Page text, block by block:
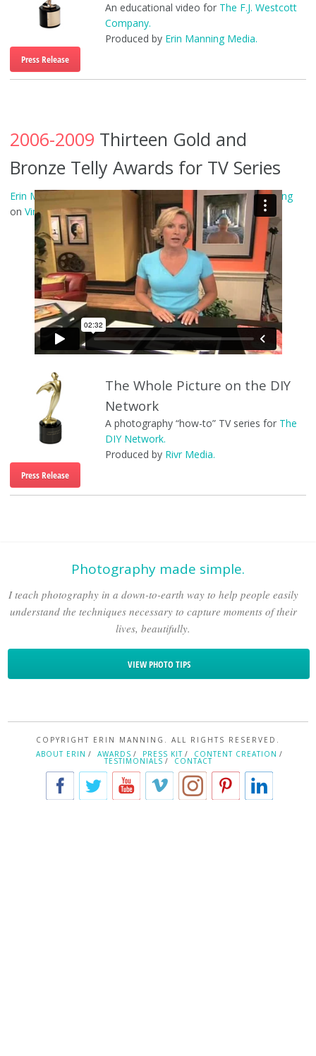
An educational video for The F.J. Westcott
Company.
Produced by Erin Manning Media.
Press Release
2006-2009 Thirteen Gold and
Bronze Telly Awards for TV Series
Erin Manning in “The Whole Picture” TrailerfromErin Manning
on Vimeo.
The Whole Picture on the DIY
Network
A photography “how-to” TV series for The
DIY Network.
Produced by Rivr Media.
Press Release
Photography made simple.
I teach photography in a down-to-earth way to help people easily
understand the techniques necessary to capture moments of their
lives, beautifully.
VIEW PHOTO TIPS
COPYRIGHT ERIN MANNING. ALL RIGHTS RESERVED.
ABOUT ERIN
AWARDS PRESS KIT CONTENT CREATION
TESTIMONIALS CONTACT